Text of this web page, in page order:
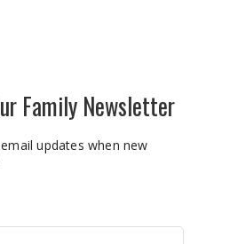
Family Newsletter
updates when new